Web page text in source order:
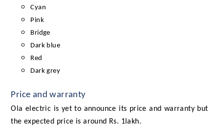
Cyan
Pink
Bridge
Dark blue
Red
Dark grey
Price and warranty
Ola electric is yet to announce its price and warranty but
the expected price is around Rs. 1lakh.